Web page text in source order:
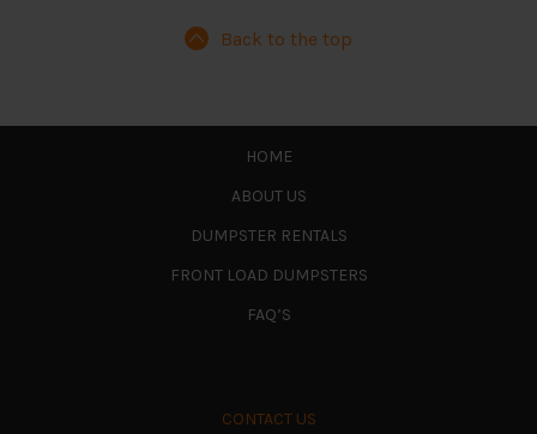
Back to the top
HOME
ABOUT US
DUMPSTER RENTALS
FRONT LOAD DUMPSTERS
FAQ’S
CONTACT US